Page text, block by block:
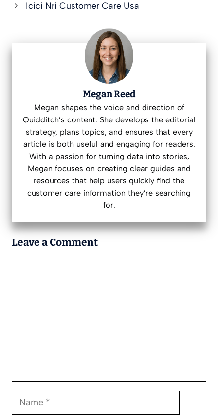
Icici Nri Customer Care Usa
Megan Reed
Megan shapes the voice and direction of
Quidditch’s content. She develops the editorial
strategy, plans topics, and ensures that every
article is both useful and engaging for readers.
With a passion for turning data into stories,
Megan focuses on creating clear guides and
resources that help users quickly find the
customer care information they’re searching
for.
Leave a Comment
Name